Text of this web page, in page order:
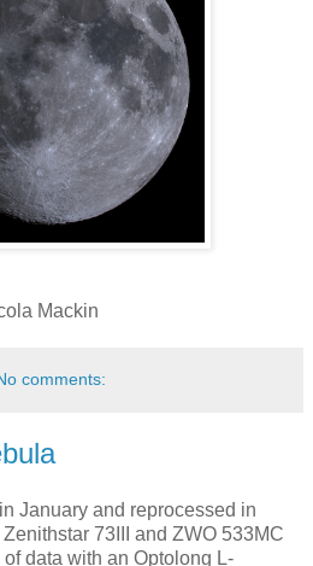
Mackin
comments:
January and reprocessed in
73III and ZWO 533MC
data with an Optolong L-